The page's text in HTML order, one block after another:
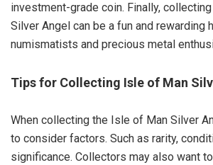
investment-grade coin. Finally,
Silver Angel can be a fun and rewarding
numismatists and precious metal
Tips for Collecting Isle of Man
When collecting the Isle of Man Silver
to consider factors. Such as rarity,
significance. Collectors may also want